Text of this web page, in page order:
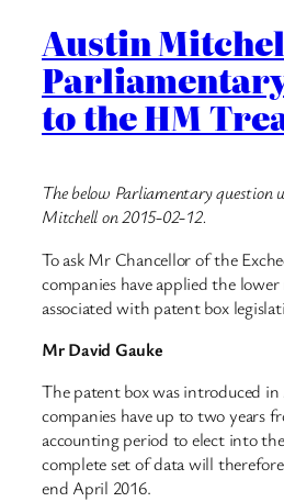
Austin
to the HM
The below Parliamentary question
Mitchell on 2015-02-12.
To ask Mr Chancellor of the
companies have applied the
associated with patent box
Mr David Gauke
The patent box was introduced
companies have up to two years
accounting period to elect into
complete set of data will
end April 2016.